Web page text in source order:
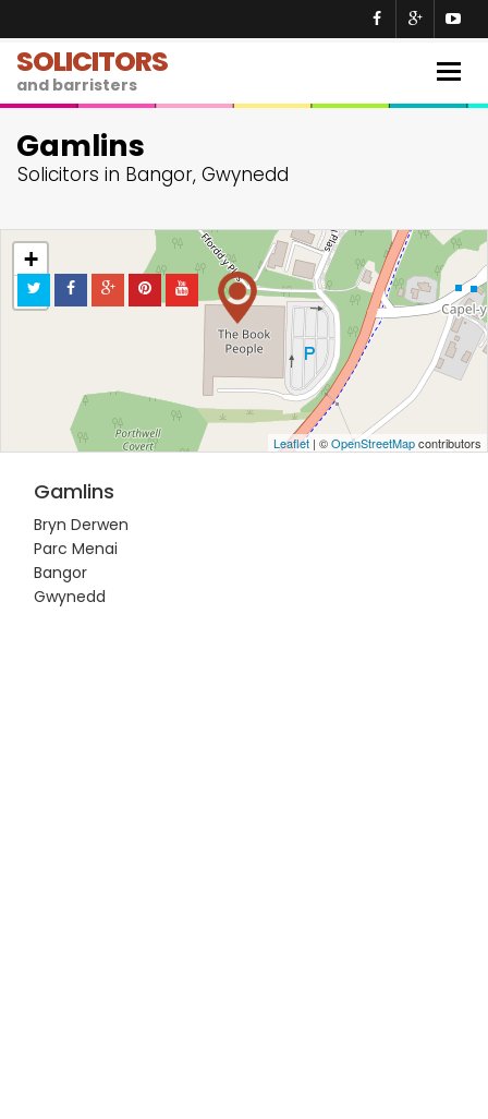
SOLICITORS
and barristers
Gamlins
Solicitors in Bangor, Gwynedd
+
−
Leaflet | ©OpenStreetMapcontributors
Gamlins
Bryn Derwen
Parc Menai
Bangor
Gwynedd